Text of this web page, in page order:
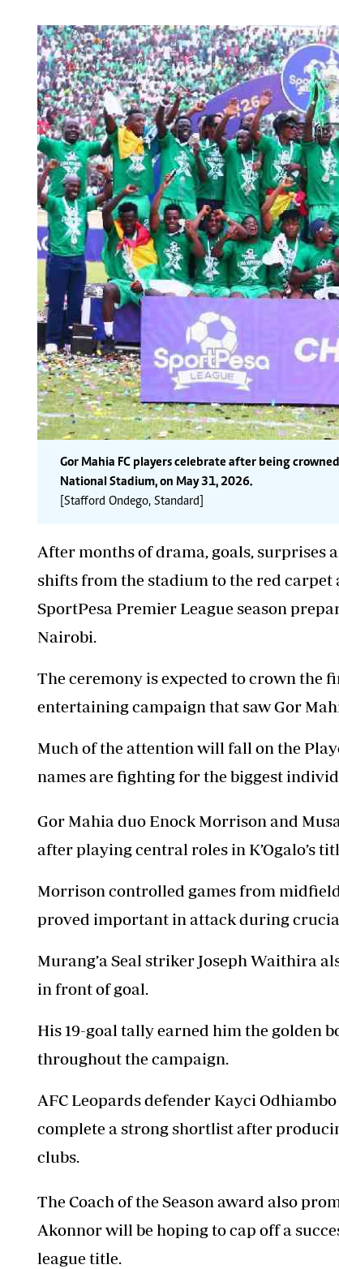
Email:corporate@standardmedia.co.ke
E-Paper
The
News
Scandals
Gossip
Sports
Gor Mahia FC players celebrate after being
National Stadium, on May 31, 2026.
[Stafford Ondego, Standard]
After months of drama, goals, surprises
shifts from the stadium to the red carpet
SportPesa Premier League season
Nairobi.
The ceremony is expected tocrown the
entertaining campaign that saw Gor
Much of the attention will fall on the
names are fighting for the biggest
Gor Mahia duo Enock Morrison and
after playing central roles in K’Ogalo’s
Morrison controlled games from
proved important in attack during
Murang’a Seal striker Joseph Waithira
in front of goal.
His 19-goal tally earned him the golden
throughout the campaign.
AFC Leopards defender Kayci
complete a strong shortlist after
clubs.
The Coach of the Season award also
Akonnor will be hoping to cap off a
league title.